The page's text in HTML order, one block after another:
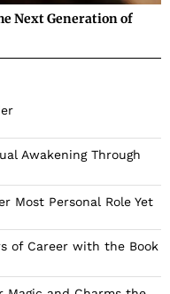
Next Generation of
Awakening Through
Most Personal Role Yet
of Career with the Book